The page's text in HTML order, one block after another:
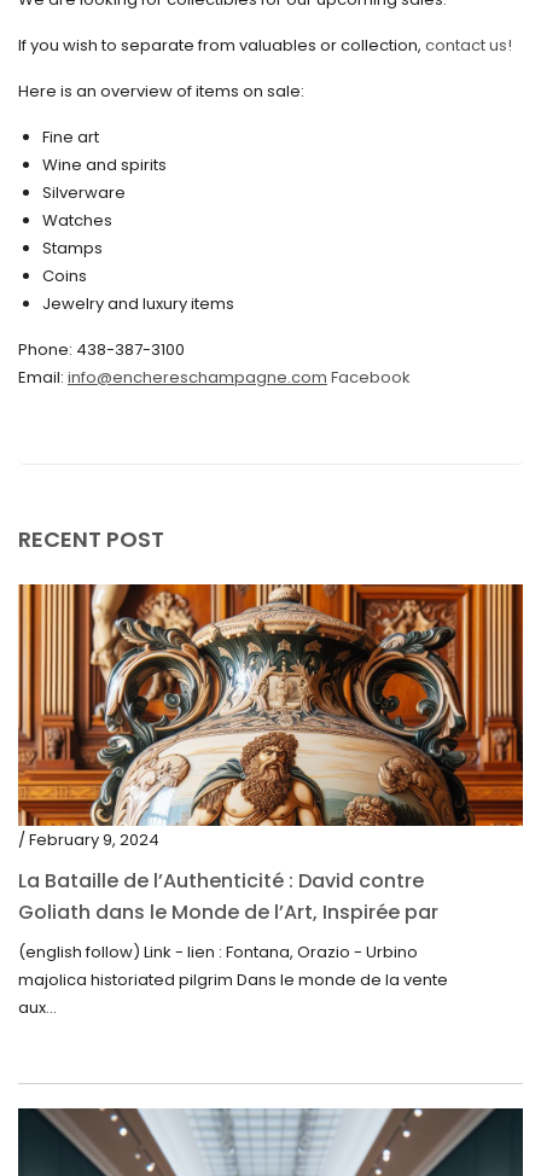
August 2021
July 2021
June 2021
May 2021
March 2021
February 2021
January 2021
December 2020
July 2020
May 2020
March 2020
February 2020
December 2019
November 2019
October 2019
September 2019
June 2019
May 2019
April 2019
If you wish to separate from valuables or collection, contact us!
Here is an overview of items on sale:
Fine art
Wine and spirits
Silverware
Watches
Stamps
Coins
Jewelry and luxury items
Phone: 438-387-3100
Email: info@enchereschampagne.com Facebook
RECENT POST
/ February 9, 2024
La Bataille de l’Authenticité : David contre
Goliath dans le Monde de l’Art, Inspirée par
la Découverte de la Gourde en Majolique
d’Urbino
(english follow) Link - lien : Fontana, Orazio - Urbino
majolica historiated pilgrim Dans le monde de la vente
aux...